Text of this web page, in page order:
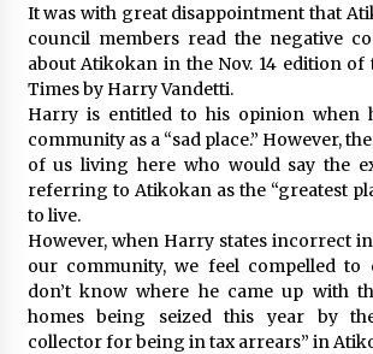
It was with great disappointment that
council members read the negative
about Atikokan in the Nov. 14 edition of
Times by Harry Vandetti.
Harry is entitled to his opinion when
community as a “sad place.” However,
of us living here who would say the
referring to Atikokan as the “greatest
to live.
However, when Harry states incorrect
our community, we feel compelled to
don’t know where he came up with
homes being seized this year by
collector for being in tax arrears” in